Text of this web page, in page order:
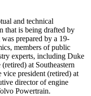
and technical
that is being drafted by
prepared by a 19-
members of public
experts, including Duke
at Southeastern
president (retired) at
director of engine
Powertrain.